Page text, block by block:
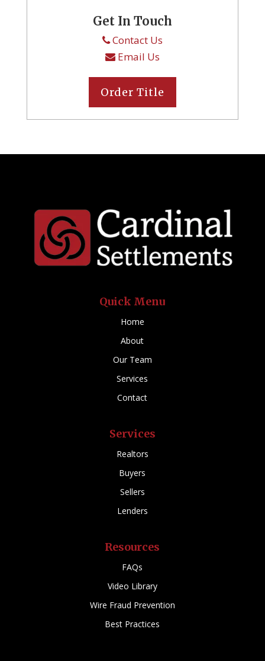
Get In Touch
Contact Us
Email Us
Order Title
Quick Menu
Home
About
Our Team
Services
Contact
Services
Realtors
Buyers
Sellers
Lenders
Resources
FAQs
Video Library
Wire Fraud Prevention
Best Practices